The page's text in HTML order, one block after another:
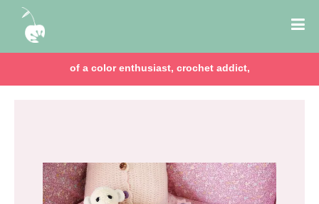
of a color enthusiast, crochet addict,